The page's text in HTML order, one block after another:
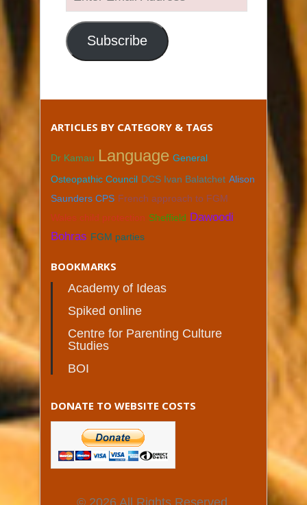
Email
Address
Subscribe
ARTICLES BY CATEGORY & TAGS
Dr Kamau Language General
Osteopathic Council DCS Ivan Balatchet Alison
Saunders CPS French approach to FGM
Wales child protection Sheffield Dawoodi
Bohras FGM parties
BOOKMARKS
Academy of Ideas
Spiked online
Centre for Parenting Culture
Studies
BOI
DONATE TO WEBSITE COSTS
© 2026 All Rights Reserved.